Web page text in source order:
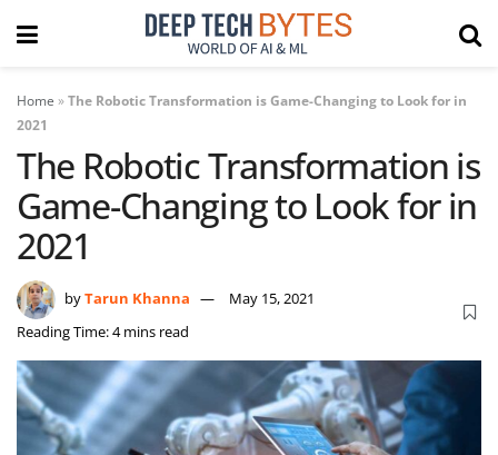
Home »The Robotic Transformation is Game-Changing to Look for in
2021
The Robotic Transformation is
Game-Changing to Look for in
2021
byTarun Khanna
May 15, 2021
Reading Time: 4 mins read